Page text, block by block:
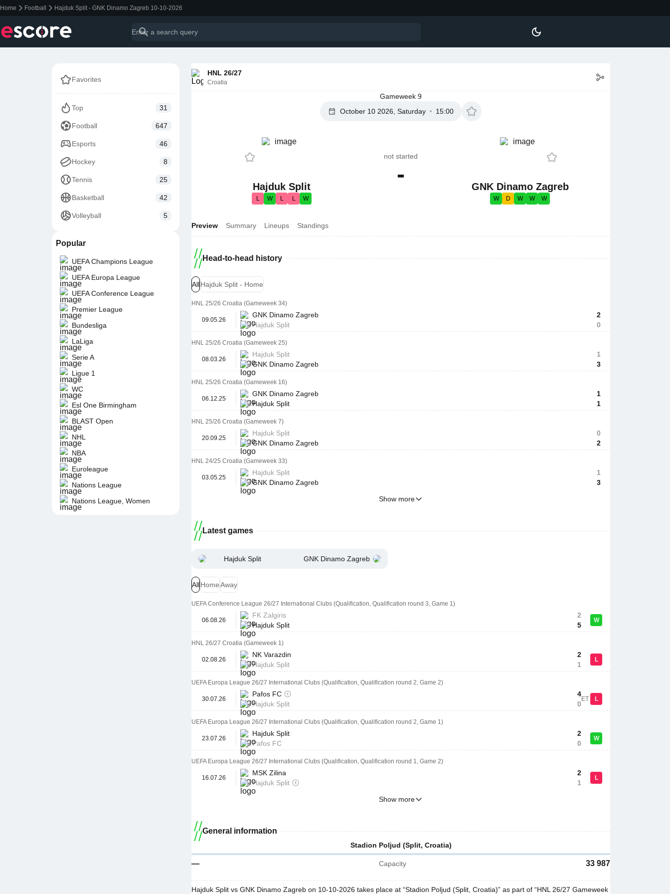
Home Football Hajduk Split - GNK Dinamo Zagreb 10-10-2026
Favorites
Top 31
Football 647
Esports 46
Hockey 8
Tennis 25
Basketball 42
Volleyball 5
Popular
UEFA Champions League
UEFA Europa League
UEFA Conference League
Premier League
Bundesliga
LaLiga
Serie A
Ligue 1
WC
Esl One Birmingham
BLAST Open
NHL
NBA
Euroleague
Nations League
Nations League, Women
HNL 26/27
Croatia
Gameweek 9
October 10 2026, Saturday
15:00
Hajduk Split
L W L L W
not started
- GNK Dinamo Zagreb
W D W W W
Preview Summary Lineups Standings
Head-to-head history
AllHajduk Split - Home
HNL 25/26 Croatia (Gameweek 34)
09.05.26
GNK Dinamo Zagreb
Hajduk Split
2
0
HNL 25/26 Croatia (Gameweek 25)
08.03.26
Hajduk Split
GNK Dinamo Zagreb
1
3
HNL 25/26 Croatia (Gameweek 16)
06.12.25
GNK Dinamo Zagreb
Hajduk Split
1
1
HNL 25/26 Croatia (Gameweek 7)
20.09.25
Hajduk Split
GNK Dinamo Zagreb
0
2
HNL 24/25 Croatia (Gameweek 33)
03.05.25
Hajduk Split
GNK Dinamo Zagreb
1
3
Show more
Latest games
Hajduk Split GNK Dinamo Zagreb
AllHomeAway
UEFA Conference League 26/27 International Clubs (Qualification, Qualification round 3, Game 1)
06.08.26
FK Zalgiris
Hajduk Split
2
5
W
HNL 26/27 Croatia (Gameweek 1)
02.08.26
NK Varazdin
Hajduk Split
2
1
L
UEFA Europa League 26/27 International Clubs (Qualification, Qualification round 2, Game 2)
30.07.26
Pafos FC
Hajduk Split
4
0
ET L
UEFA Europa League 26/27 International Clubs (Qualification, Qualification round 2, Game 1)
23.07.26
Hajduk Split
Pafos FC
2
0
W
UEFA Europa League 26/27 International Clubs (Qualification, Qualification round 1, Game 2)
16.07.26
MSK Zilina
Hajduk Split
2
1
L
Show more
General information
Stadion Poljud (Split, Croatia)
— Capacity 33 987
Hajduk Split vs GNK Dinamo Zagreb on 10-10-2026 takes place at “Stadion Poljud (Split, Croatia)” as part of “HNL 26/27 Gameweek